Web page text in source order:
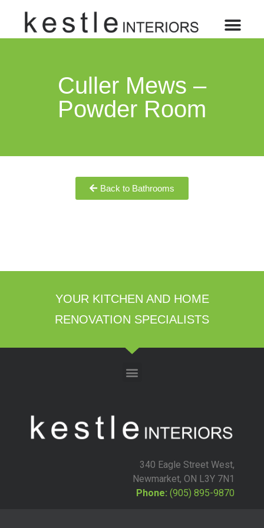
Culler Mews –
Powder Room
Back to Bathrooms
YOUR KITCHEN AND HOME
RENOVATION SPECIALISTS
340 Eagle Street West,
Newmarket, ON L3Y 7N1
Phone: (905) 895-9870